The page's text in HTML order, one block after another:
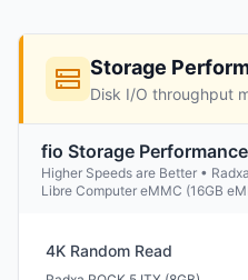
Storage
Disk I/O throughput
fio Storage
Higher Speeds are Better •
Libre Computer eMMC (16GB
4K Random Read